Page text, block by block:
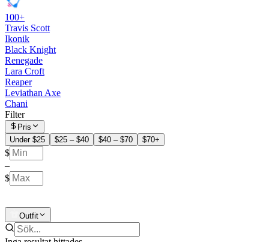
100+
Travis Scott
Ikonik
Black Knight
Renegade
Lara Croft
Reaper
Leviathan Axe
Chani
Filter
Pris
Under $25
$25 – $40 $40 – $70 $70+
$
–
$
Outfit